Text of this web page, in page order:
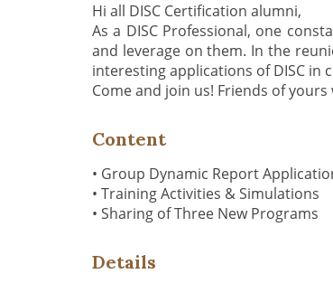
Hi all DISC Certification alumni,
As a DISC Professional, one
and leverage on them. In the
interesting applications of DISC in
Come and join us! Friends of
Content
• Group Dynamic Report
• Training Activities & Simulations
• Sharing of Three New Programs
Details